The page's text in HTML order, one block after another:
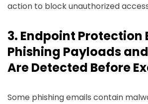
action to block unauthorized
3. Endpoint Protection
Phishing Payloads
Are Detected Before
Some phishing emails contain